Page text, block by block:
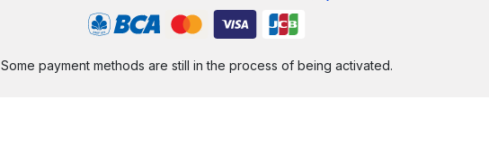
Some payment methods are still in the process of being activated.